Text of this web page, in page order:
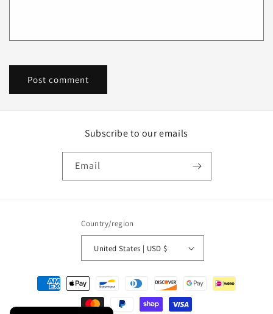
Subscribe to our emails
Email
Country/region
United States | USD $
Payment
methods